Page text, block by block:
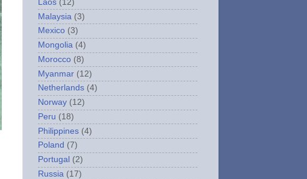
Laos (12)
Malaysia (3)
Mexico (3)
Mongolia (4)
Morocco (8)
Myanmar (12)
Netherlands (4)
Norway (12)
Peru (18)
Philippines (4)
Poland (7)
Portugal (2)
Russia (17)